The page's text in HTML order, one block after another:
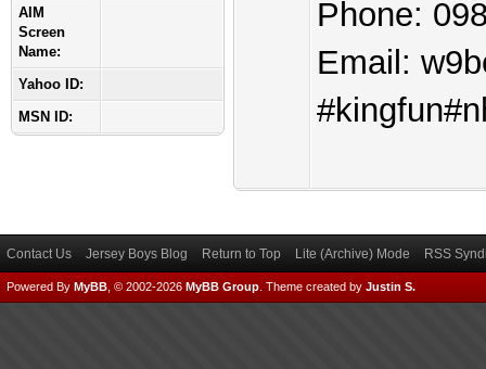
AIM
Screen
Name:
Yahoo ID:
MSN ID:
Phone:
Email:
Contact Us Jersey Boys Blog Return to Top Lite (Archive) Mode RSS
Powered By MyBB , © 2002-2026 MyBB Group Theme created by Justin S.